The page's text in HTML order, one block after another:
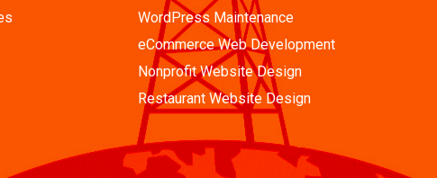
WordPress Maintenance
eCommerce Web Development
Nonprofit Website Design
Restaurant Website Design